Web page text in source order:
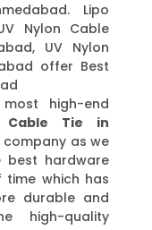
Lipo
Nylon Cable
UV Nylon
offer Best
high-end
Cable Tie in
as we
best hardware
which has
durable and
high-quality